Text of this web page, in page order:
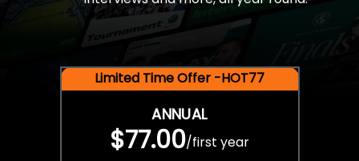
Limited Time Offer -HOT77
ANNUAL
$77.00/first year